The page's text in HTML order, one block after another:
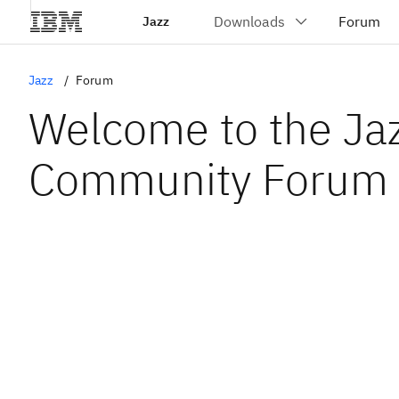
Jazz
Jazz Forum
Welcome to the
Community Forum